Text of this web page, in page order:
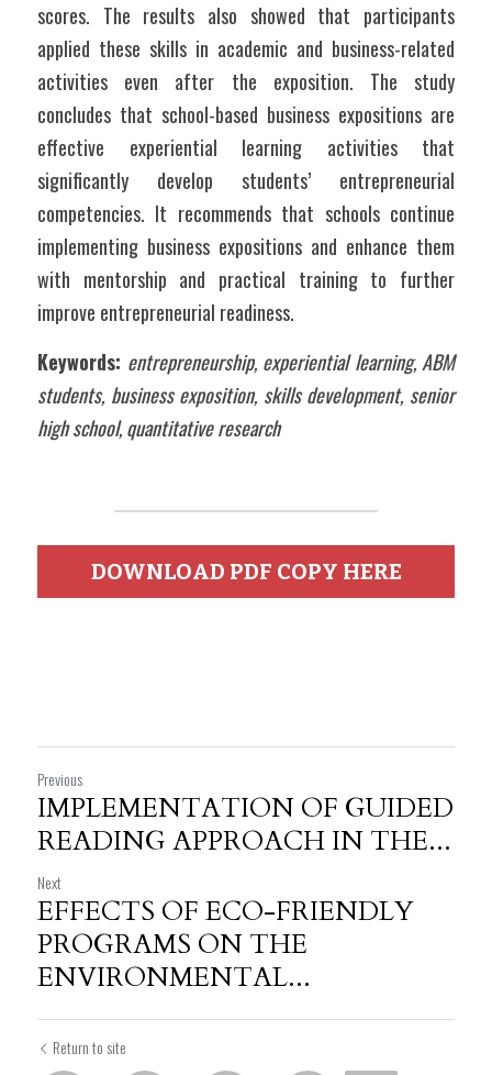
scores. The results also showed that participants
applied these skills in academic and business-related
activities even after the exposition. The study
concludes that school-based business expositions are
effective experiential learning activities that
significantly develop students’ entrepreneurial
competencies. It recommends that schools continue
implementing business expositions and enhance them
with mentorship and practical training to further
improve entrepreneurial readiness.
Keywords: entrepreneurship, experiential learning, ABM
students, business exposition, skills development, senior
high school, quantitative research
DOWNLOAD PDF COPY HERE
Previous
IMPLEMENTATION OF GUIDED
READING APPROACH IN THE...
Next
EFFECTS OF ECO-FRIENDLY
PROGRAMS ON THE
ENVIRONMENTAL...
Return to site